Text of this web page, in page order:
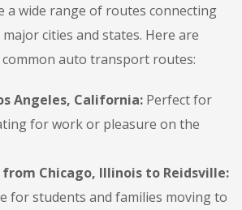
a wide range of routes connecting
cities and states. Here are
auto transport routes:
Angeles, California: Perfect for
for work or pleasure on the
from Chicago, Illinois to Reidsville:
for students and families moving to